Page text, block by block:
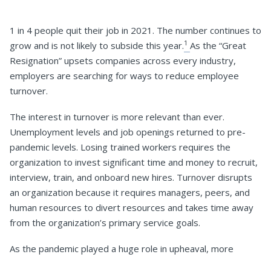
1 in 4 people quit their job in 2021. The number continues to
grow and is not likely to subside this year.1 As the “Great
Resignation” upsets companies across every industry,
employers are searching for ways to reduce employee
turnover.
The interest in turnover is more relevant than ever.
Unemployment levels and job openings returned to pre-
pandemic levels. Losing trained workers requires the
organization to invest significant time and money to recruit,
interview, train, and onboard new hires. Turnover disrupts
an organization because it requires managers, peers, and
human resources to divert resources and takes time away
from the organization’s primary service goals.
As the pandemic played a huge role in upheaval, more